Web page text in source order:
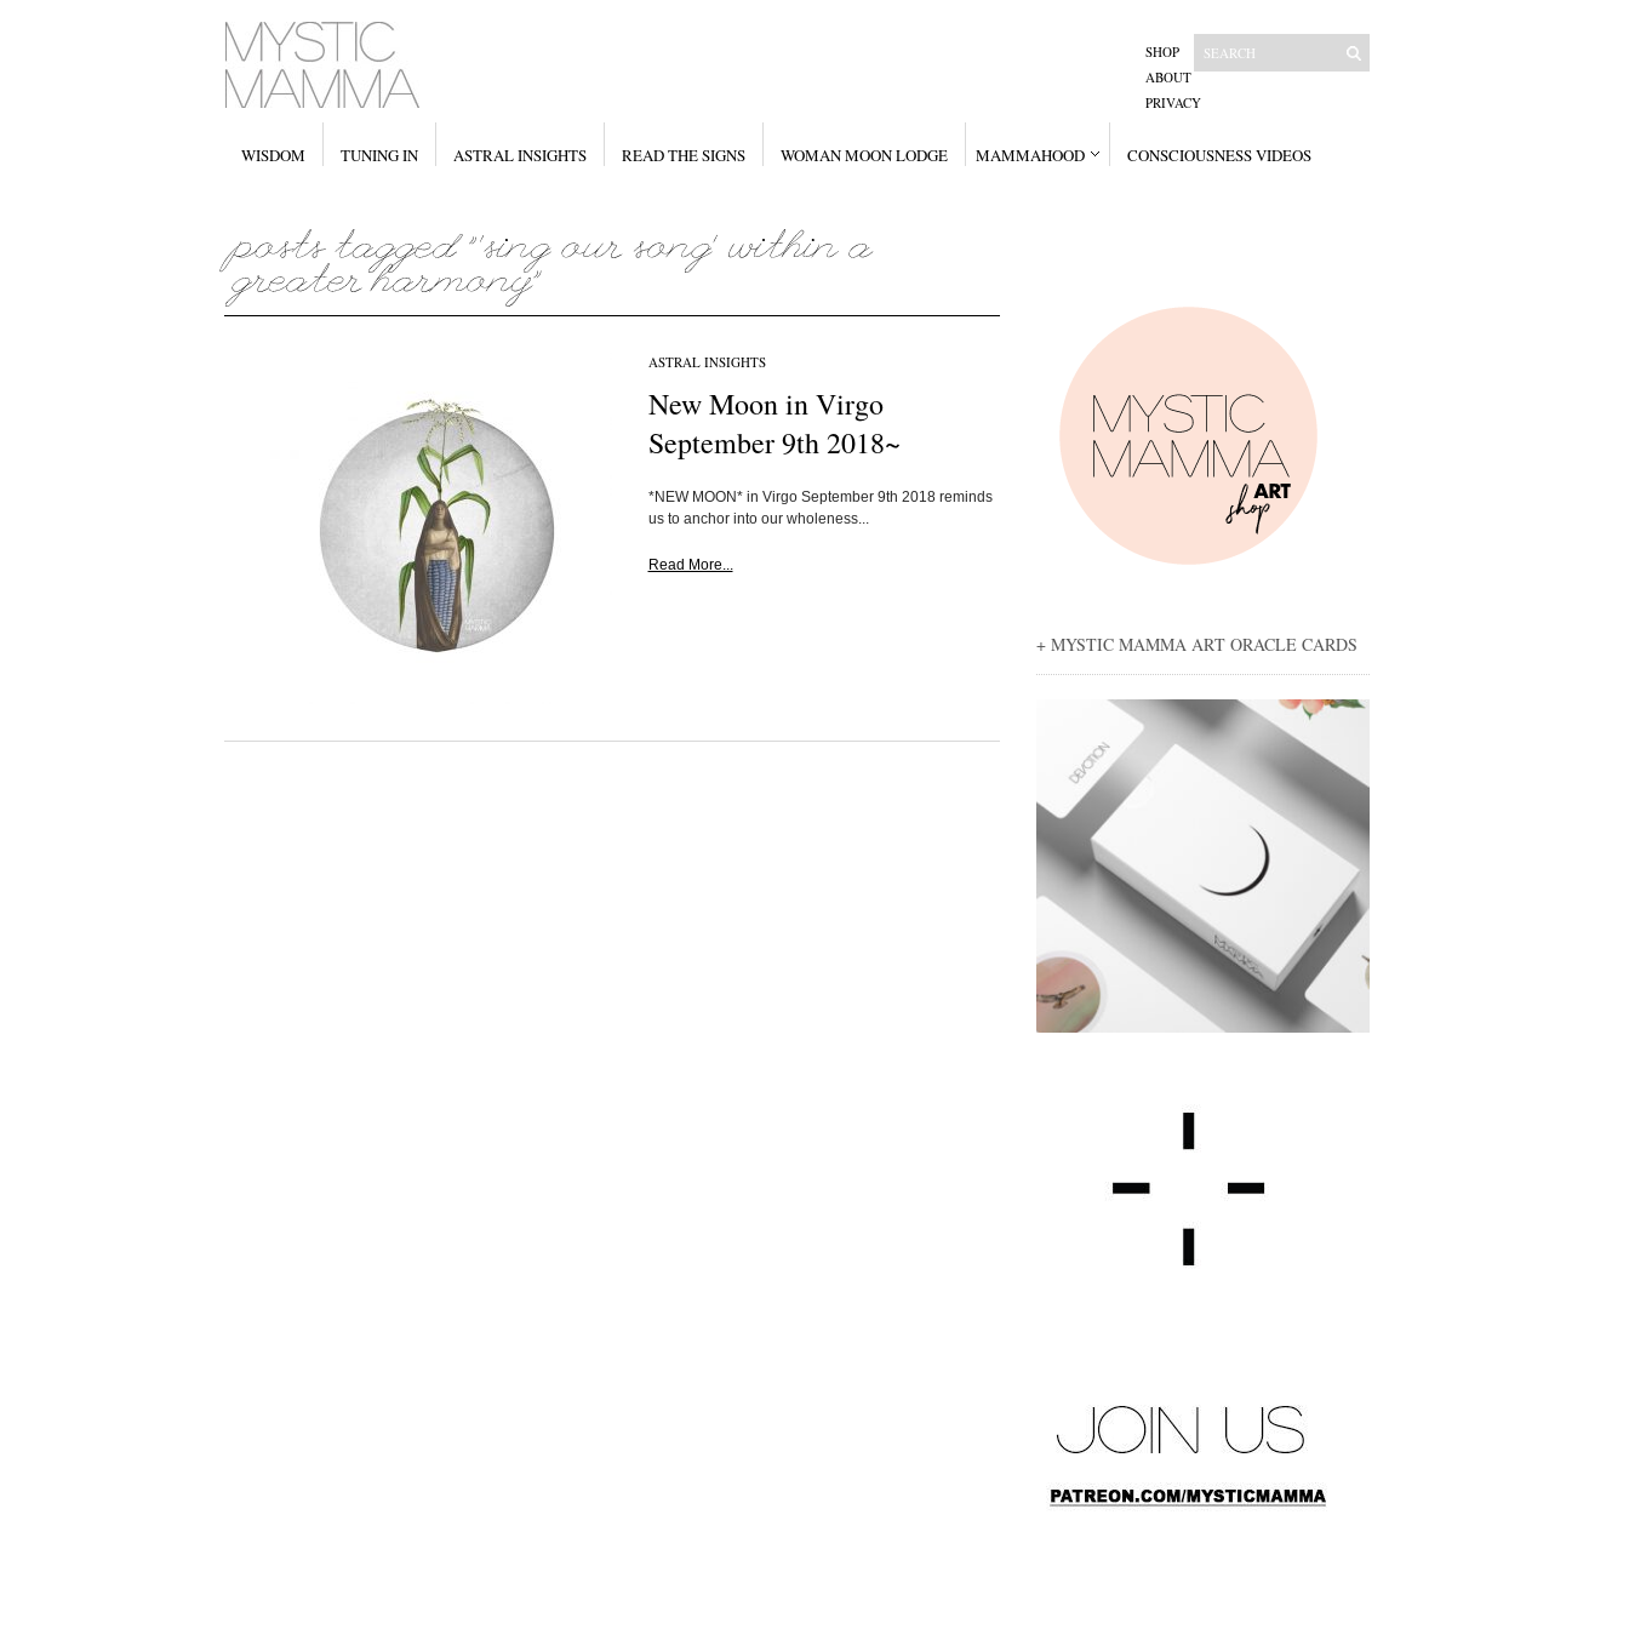
SHOP
ABOUT
PRIVACY
WISDOM TUNING IN ASTRAL INSIGHTS READ THE SIGNS WOMAN MOON LODGE MAMMAHOOD CONSCIOUSNESS VIDEOS
ASTRAL INSIGHTS
New Moon in Virgo
September 9th 2018~
*NEW MOON* in Virgo September 9th 2018 reminds
us to anchor into our wholeness...
Read More...
+ MYSTIC MAMMA ART ORACLE CARDS